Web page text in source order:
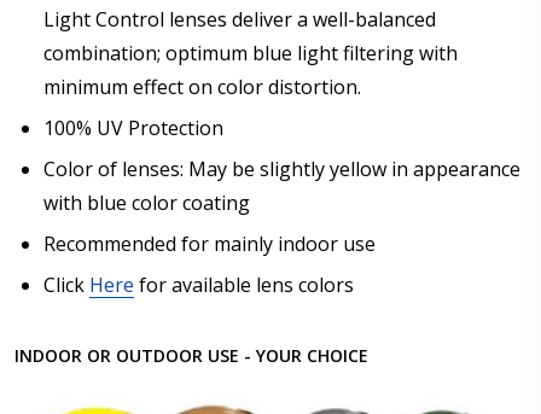
Light Control lenses deliver a well-balanced
combination; optimum blue light filtering with
minimum effect on color distortion.
100% UV Protection
Color of lenses: May be slightly yellow in appearance
with blue color coating
Recommended for mainly indoor use
Click Here for available lens colors
INDOOR OR OUTDOOR USE - YOUR CHOICE